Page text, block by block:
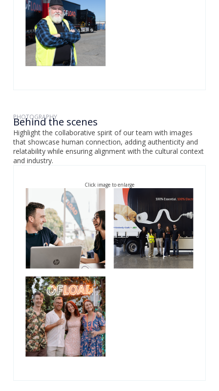
Click image to enlarge
PHOTOGRAPHY
Behind the scenes
Highlight the collaborative spirit of our team with images
that showcase human connection, adding authenticity and
relatability while ensuring alignment with the cultural context
and industry.